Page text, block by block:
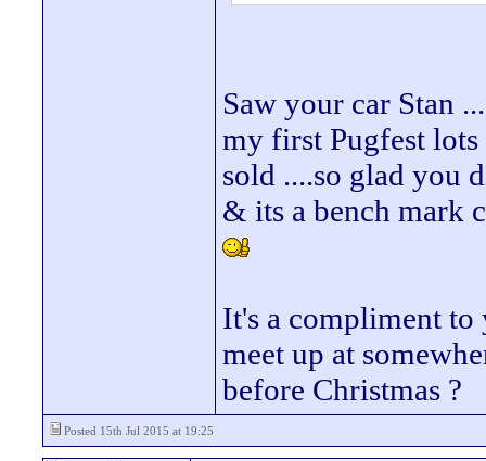
Saw your car Stan
my first Pugfest
sold ....so glad you
& its a bench mark
It's a compliment
meet up at
before Christmas ?
Posted 15th Jul 2015 at 19:25